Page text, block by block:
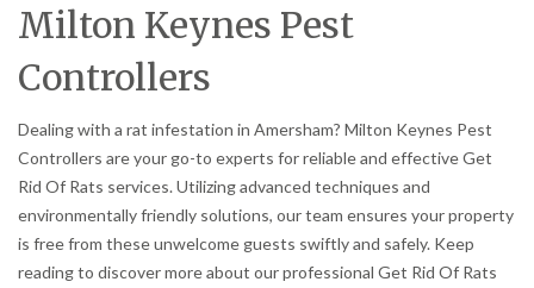
Milton Keynes Pest
Controllers
Dealing with a rat infestation in Amersham? Milton Keynes Pest
Controllers are your go-to experts for reliable and effective Get
Rid Of Rats services. Utilizing advanced techniques and
environmentally friendly solutions, our team ensures your property
is free from these unwelcome guests swiftly and safely. Keep
reading to discover more about our professional Get Rid Of Rats